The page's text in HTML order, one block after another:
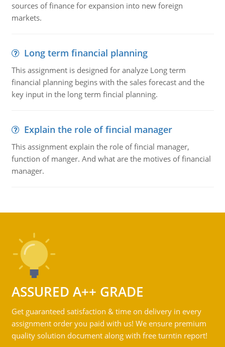
sources of finance for expansion into new foreign
markets.
Long term financial planning
This assignment is designed for analyze Long term
financial planning begins with the sales forecast and the
key input in the long term fincial planning.
Explain the role of fincial manager
This assignment explain the role of fincial manager,
function of manger. And what are the motives of financial
manager.
ASSURED A++ GRADE
Get guaranteed satisfaction & time on delivery in every
assignment order you paid with us! We ensure premium
quality solution document along with free turntin report!